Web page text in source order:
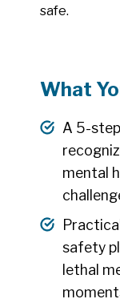
safe.
What
A 5-
mental
safety
lethal